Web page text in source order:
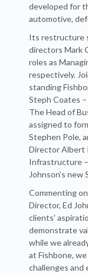
developed for
automotive,
Its restructure
directors Mark
roles as
respectively.
standing
Steph Coates
The Head of
assigned to
Stephen Pole,
Director Albert
Infrastructure
Johnson’s
Commenting
Director, Ed
clients'
demonstrate
while we
at Fishbone,
challenges and